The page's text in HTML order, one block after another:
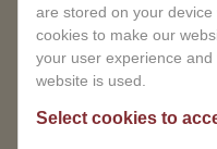
are stored on your
cookies to make our
your user experience
website is used.
Select cookies to